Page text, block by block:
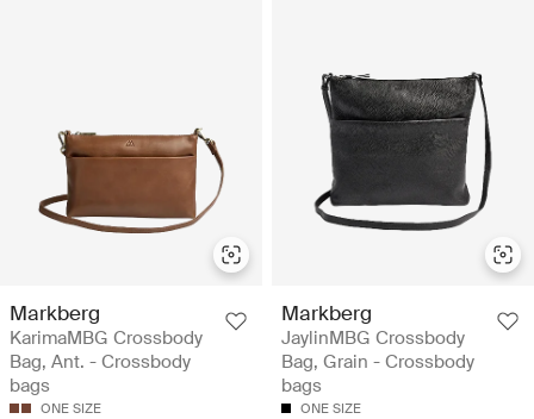
Markberg
KarimaMBG Crossbody
Bag, Ant. - Crossbody
bags
ONE SIZE
Markberg
JaylinMBG Crossbody
Bag, Grain - Crossbody
bags
ONE SIZE